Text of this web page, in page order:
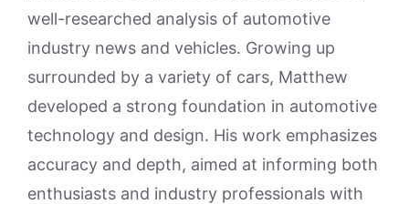
well-researched analysis of automotive
industry news and vehicles. Growing up
surrounded by a variety of cars, Matthew
developed a strong foundation in automotive
technology and design. His work emphasizes
accuracy and depth, aimed at informing both
enthusiasts and industry professionals with